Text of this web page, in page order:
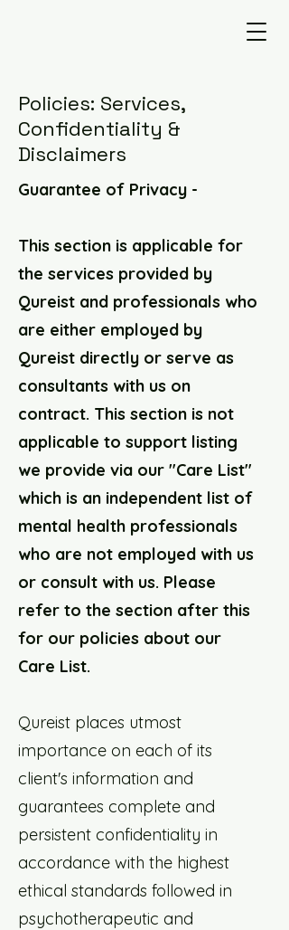
Policies: Services,
Confidentiality &
Disclaimers
Guarantee of Privacy -
This section is applicable for
the services provided by
Qureist and professionals who
are either employed by
Qureist directly or serve as
consultants with us on
contract. This section is not
applicable to support listing
we provide via our "Care List"
which is an independent list of
mental health professionals
who are not employed with us
or consult with us. Please
refer to the section after this
for our policies about our
Care List.
Qureist places utmost
importance on each of its
client's information and
guarantees complete and
persistent confidentiality in
accordance with the highest
ethical standards followed in
psychotherapeutic and